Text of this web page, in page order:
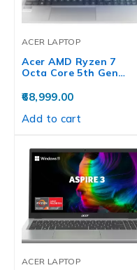
ACER LAPTOP
Acer AMD Ryzen 7
Octa Core 5th Gen…
68,999.00
Add to cart
ACER LAPTOP